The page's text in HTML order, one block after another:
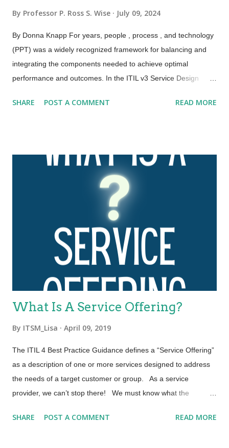
By Professor P. Ross S. Wise July 09, 2024
By Donna Knapp For years, people , process , and technology
(PPT) was a widely recognized framework for balancing and
integrating the components needed to achieve optimal
performance and outcomes. In the ITIL v3 Service Design
people , processes , products , and partners . ITIL 4 has
value for customers and other stakeholders in the form of
products and services. The four dimensions of service
management are: Organizations and people Information and
technology Partners and suppliers Value streams and
processes. These four dimensions represent perspectives
which are relevant to the whole service value system (SVS),
including the entirety of the service value chain and all ITIL
practices. Each ITIL practice is a set of organizational
resources base...
SHARE POST A COMMENT READ MORE
What Is A Service Offering?
By ITSM_Lisa April 09, 2019
The ITIL 4 Best Practice Guidance defines a “Service Offering”
as a description of one or more services designed to address
the needs of a target customer or group. As a service
provider, we can’t stop there! We must know what the
into context as required by the customer. Let’s explore the
SHARE POST A COMMENT READ MORE